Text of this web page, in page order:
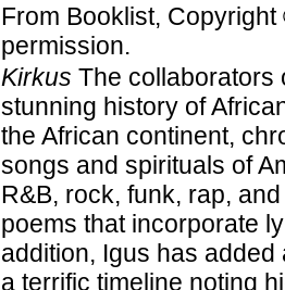
From Booklist,
permission.
Kirkus The collaborators
stunning history of
the African continent,
songs and spirituals of
R&B, rock, funk, rap,
poems that incorporate
addition, Igus has
a terrific timeline noting